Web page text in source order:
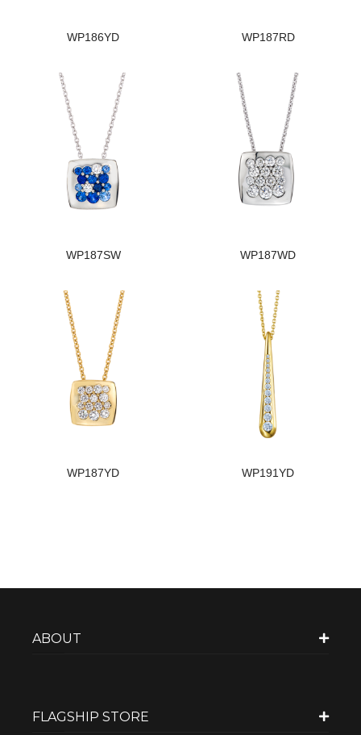
WP186YD WP187RD
WP187SW WP187WD
WP187YD WP191YD
ABOUT
FLAGSHIP STORE